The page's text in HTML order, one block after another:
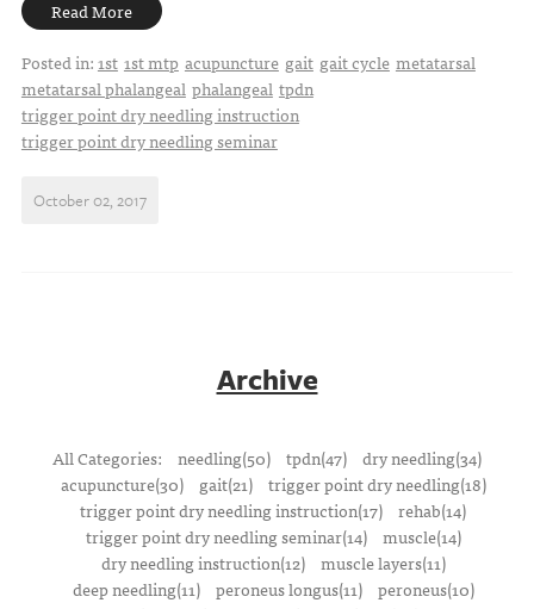
Read More
Posted in:1st 1st mtp acupuncture gait gait cycle metatarsal
metatarsal phalangeal phalangeal tpdn
trigger point dry needling instruction
trigger point dry needling seminar
October 02, 2017
Archive
All Categories: needling(50) tpdn(47) dry needling(34)
acupuncture(30)
gait(21)
trigger point dry needling(18)
trigger point dry needling instruction(17) rehab(14)
trigger point dry needling seminar(14)
muscle(14)
dry needling instruction(12)
muscle layers(11)
deep needling(11)
peroneus longus(11)
peroneus(10)